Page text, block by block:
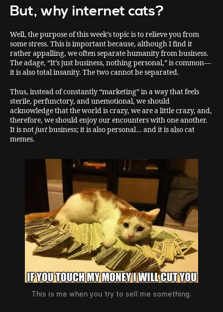
But, why internet cats?
Well, the purpose of this week’s topic is to relieve you from
some stress. This is important because, although I find it
rather appalling, we often separate humanity from business.
The adage, “It’s just business, nothing personal,” is common—
it is also total insanity. The two cannot be separated.
Thus, instead of constantly “marketing” in a way that feels
sterile, perfunctory, and unemotional, we should
acknowledge that the world is crazy, we are a little crazy, and,
therefore, we should enjoy our encounters with one another.
It is notjustbusiness; it is also personal… and it is also cat
memes.
This is me when you try to sell me something.